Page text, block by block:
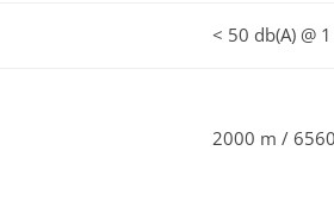
< 50 db(A) @
2000 m /